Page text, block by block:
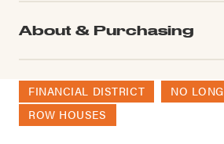
About & Purchasing
FINANCIAL DISTRICT
NO
ROW HOUSES